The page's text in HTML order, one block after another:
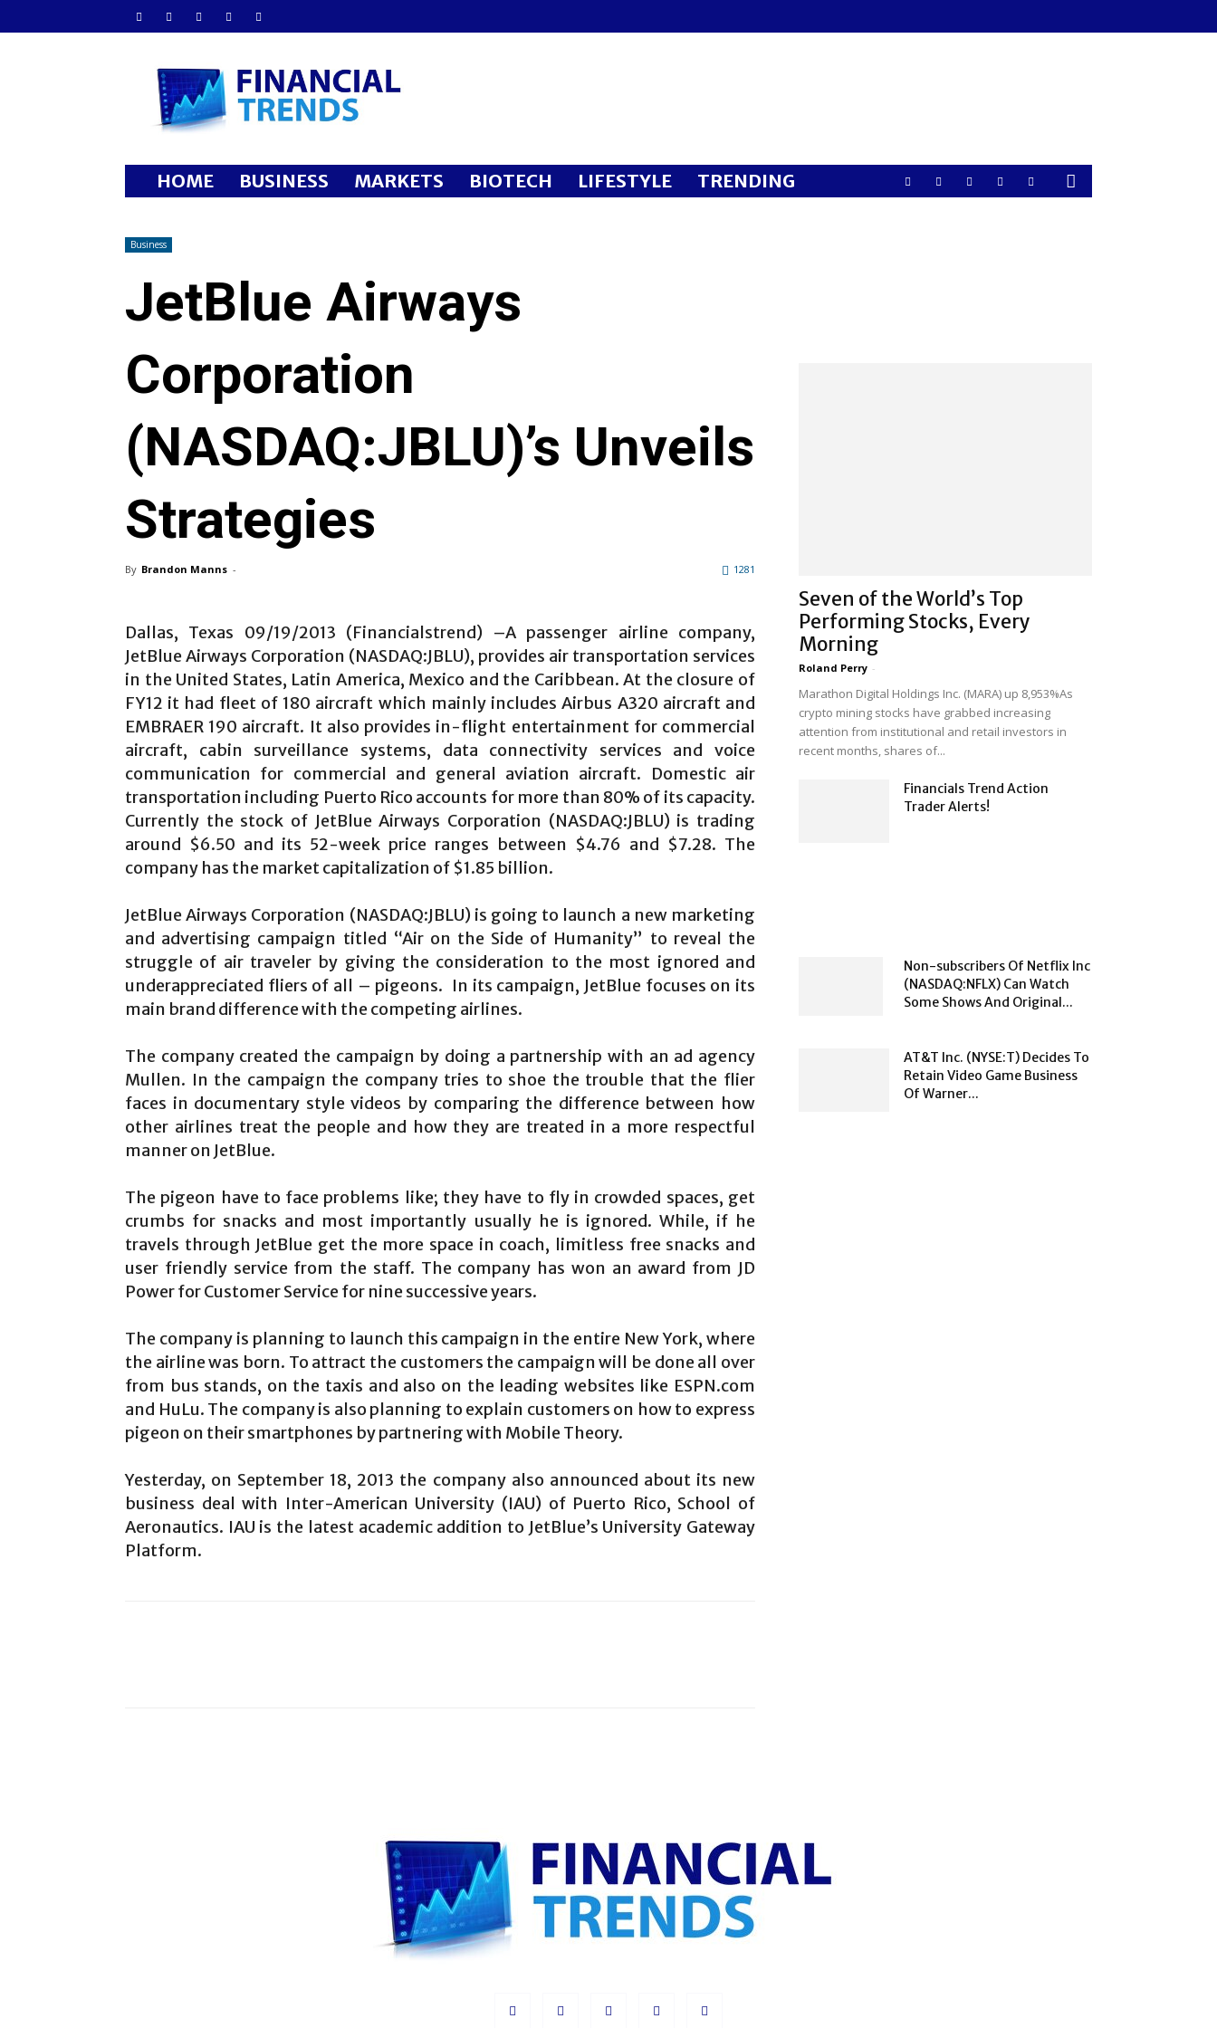
Financial
Trends
HOME BUSINESS MARKETS BIOTECH LIFESTYLE TRENDING
Business
JetBlue Airways
Corporation
(NASDAQ:JBLU)’s Unveils
Strategies
By Brandon Manns - 1281
Dallas, Texas 09/19/2013 (Financialstrend) –A passenger airline company,
JetBlue Airways Corporation (NASDAQ:JBLU), provides air transportation services
in the United States, Latin America, Mexico and the Caribbean. At the closure of
FY12 it had fleet of 180 aircraft which mainly includes Airbus A320 aircraft and
EMBRAER 190 aircraft. It also provides in-flight entertainment for commercial
aircraft, cabin surveillance systems, data connectivity services and voice
communication for commercial and general aviation aircraft. Domestic air
transportation including Puerto Rico accounts for more than 80% of its capacity.
Currently the stock of JetBlue Airways Corporation (NASDAQ:JBLU) is trading
around $6.50 and its 52-week price ranges between $4.76 and $7.28. The
company has the market capitalization of $1.85 billion.
JetBlue Airways Corporation (NASDAQ:JBLU) is going to launch a new marketing
and advertising campaign titled “Air on the Side of Humanity” to reveal the
struggle of air traveler by giving the consideration to the most ignored and
underappreciated fliers of all – pigeons. In its campaign, JetBlue focuses on its
main brand difference with the competing airlines.
The company created the campaign by doing a partnership with an ad agency
Mullen. In the campaign the company tries to shoe the trouble that the flier
faces in documentary style videos by comparing the difference between how
other airlines treat the people and how they are treated in a more respectful
manner on JetBlue.
The pigeon have to face problems like; they have to fly in crowded spaces, get
crumbs for snacks and most importantly usually he is ignored. While, if he
travels through JetBlue get the more space in coach, limitless free snacks and
user friendly service from the staff. The company has won an award from JD
Power for Customer Service for nine successive years.
The company is planning to launch this campaign in the entire New York, where
the airline was born. To attract the customers the campaign will be done all over
from bus stands, on the taxis and also on the leading websites like ESPN.com
and HuLu. The company is also planning to explain customers on how to express
pigeon on their smartphones by partnering with Mobile Theory.
Yesterday, on September 18, 2013 the company also announced about its new
business deal with Inter-American University (IAU) of Puerto Rico, School of
Aeronautics. IAU is the latest academic addition to JetBlue’s University Gateway
Platform.
Seven of the World’s Top
Performing Stocks, Every
Morning
Roland Perry -
Marathon Digital Holdings Inc. (MARA) up 8,953%As
crypto mining stocks have grabbed increasing
attention from institutional and retail investors in
recent months, shares of...
Financials Trend Action
Trader Alerts!
Non-subscribers Of Netflix Inc
(NASDAQ:NFLX) Can Watch
Some Shows And Original...
AT&T Inc. (NYSE:T) Decides To
Retain Video Game Business
Of Warner...